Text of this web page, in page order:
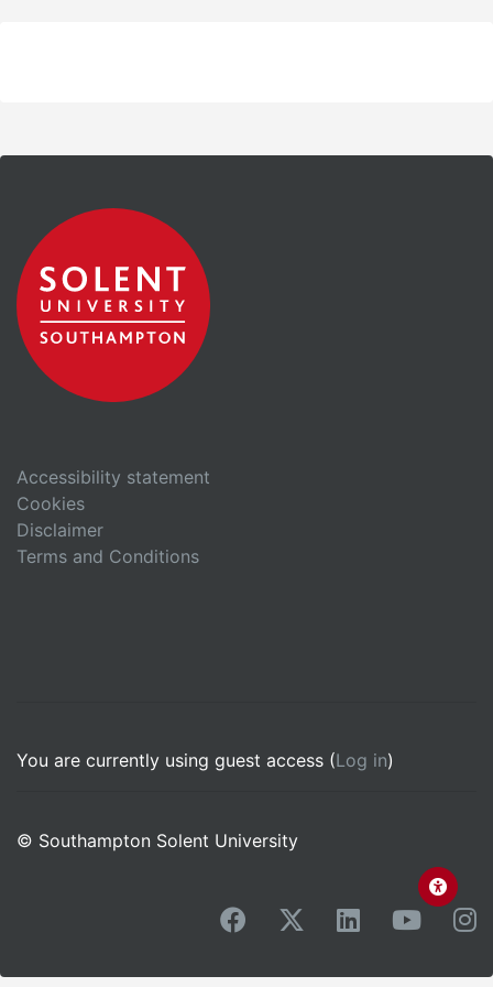
Accessibility statement
Cookies
Disclaimer
Terms and Conditions
You are currently using guest access (Log in)
© Southampton Solent University
facebookx-twitter linkedin youtube